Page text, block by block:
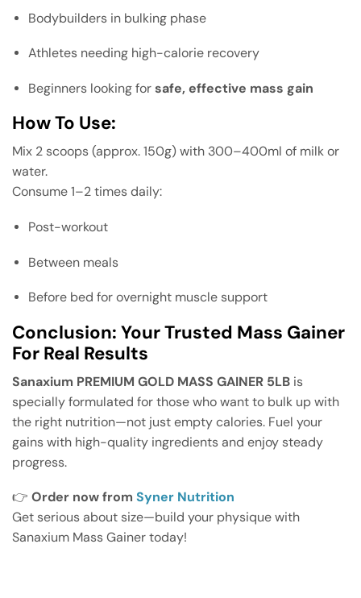
Bodybuilders in bulking phase
Athletes needing high-calorie recovery
Beginners looking forsafe, effective mass gain
How To Use:
Mix 2 scoops (approx. 150g) with 300–400ml of milk or
water.
Consume 1–2 times daily:
Post-workout
Between meals
Before bed for overnight muscle support
Conclusion: Your Trusted Mass Gainer
For Real Results
Sanaxium PREMIUM GOLD MASS GAINER 5LB is
specially formulated for those who want to bulk up with
the right nutrition—not just empty calories. Fuel your
gains with high-quality ingredients and enjoy steady
progress.
👉 Order now from Syner Nutrition
Get serious about size—build your physique with
Sanaxium Mass Gainer today!